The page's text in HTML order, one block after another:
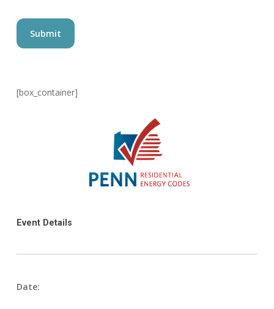
Submit
[box_container]
Event Details
Date: